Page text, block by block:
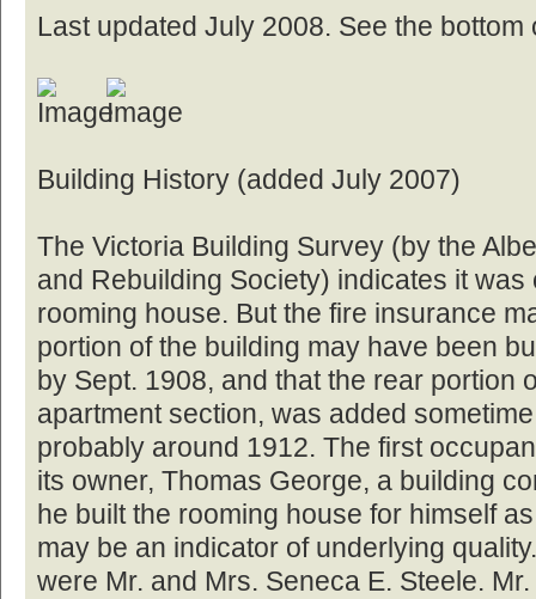
Last updated July 2008. See the bottom
Building History (added July 2007)
The Victoria Building Survey (by the
and Rebuilding Society) indicates it
rooming house. But the fire insurance
portion of the building may have been
by Sept. 1908, and that the rear portion
apartment section, was added
probably around 1912. The first
its owner, Thomas George, a building
he built the rooming house for himself
may be an indicator of underlying
were Mr. and Mrs. Seneca E. Steele.